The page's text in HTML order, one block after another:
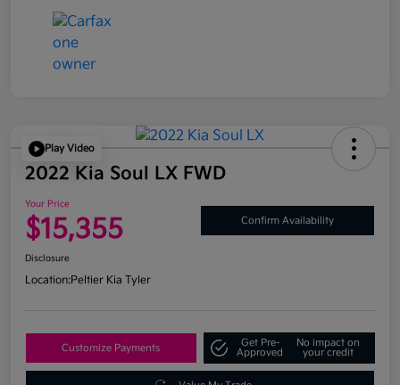
Play Video
2022 Kia Soul LX FWD
Your Price
$15,355 Confirm Availability
Disclosure
Location:Peltier Kia Tyler
Customize Payments
Get Pre-
Approved
No impact on
your credit